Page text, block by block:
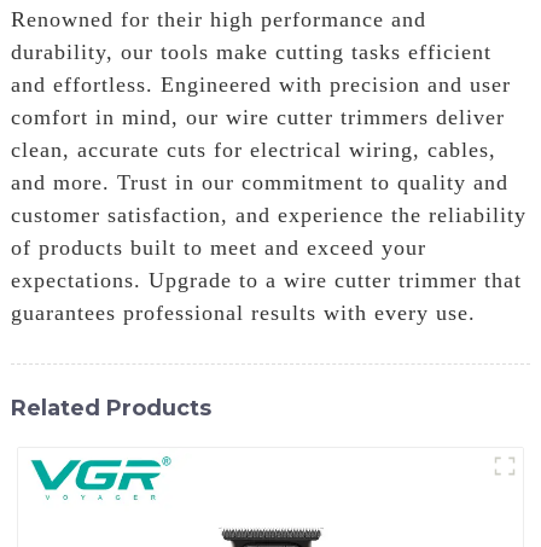
Renowned for their high performance and
durability, our tools make cutting tasks efficient
and effortless. Engineered with precision and user
comfort in mind, our wire cutter trimmers deliver
clean, accurate cuts for electrical wiring, cables,
and more. Trust in our commitment to quality and
customer satisfaction, and experience the reliability
of products built to meet and exceed your
expectations. Upgrade to a wire cutter trimmer that
guarantees professional results with every use.
Related Products